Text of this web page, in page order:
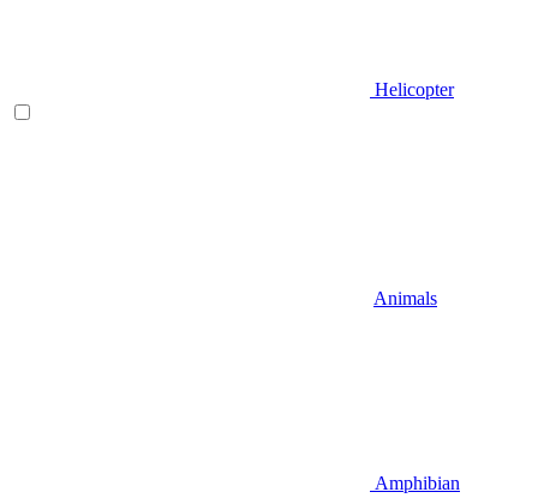
Helicopter
Animals
Amphibian